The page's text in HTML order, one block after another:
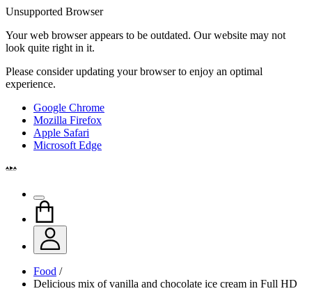
Unsupported Browser
Your web browser appears to be outdated. Our website may not
look quite right in it.
Please consider updating your browser to enjoy an optimal
experience.
Google Chrome
Mozilla Firefox
Apple Safari
Microsoft Edge
Food /
Delicious mix of vanilla and chocolate ice cream in Full HD